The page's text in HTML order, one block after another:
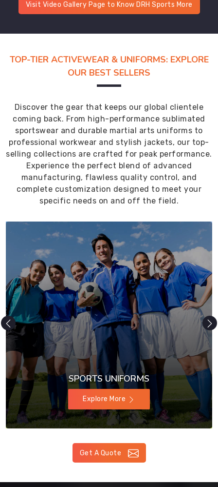
Visit Video Gallery Page to Know DRH Sports More
TOP-TIER ACTIVEWEAR & UNIFORMS: EXPLORE
OUR BEST SELLERS
Discover the gear that keeps our global clientele
coming back. From high-performance sublimated
sportswear and durable martial arts uniforms to
professional workwear and stylish jackets, our top-
selling collections are crafted for peak performance.
Experience the perfect blend of advanced
manufacturing, flawless quality control, and
complete customization designed to meet your
specific needs on and off the field.
SPORTS UNIFORMS
Explore More
Get A Quote